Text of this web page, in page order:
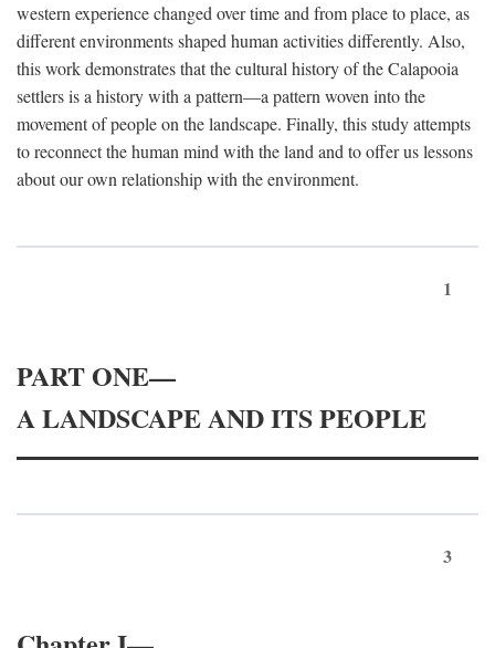
western experience changed over time and from place to place, as
different environments shaped human activities differently. Also,
this work demonstrates that the cultural history of the Calapooia
settlers is a history with a pattern—a pattern woven into the
movement of people on the landscape. Finally, this study attempts
to reconnect the human mind with the land and to offer us lessons
about our own relationship with the environment.
1
PART ONE—
A LANDSCAPE AND ITS PEOPLE
3